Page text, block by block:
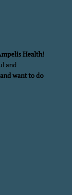
Health!
and
want to do